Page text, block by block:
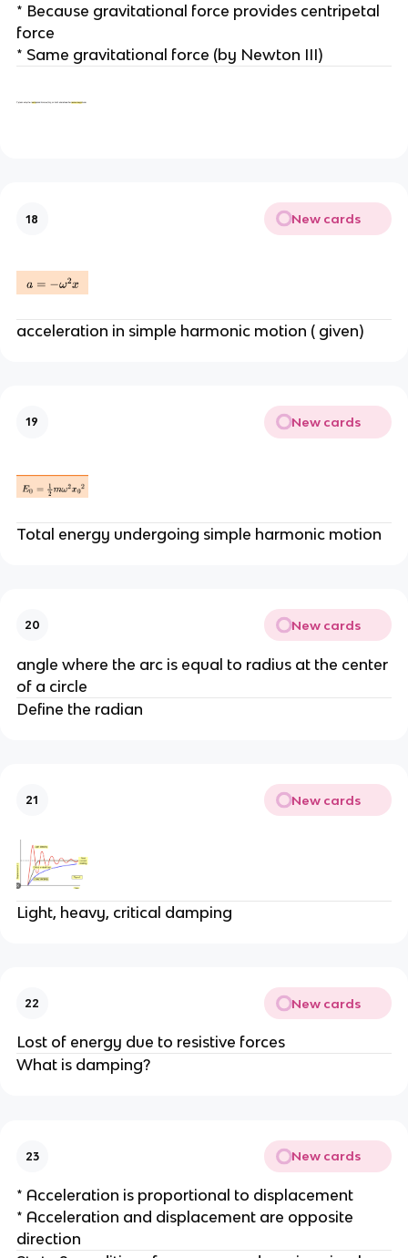
* Because gravitational force provides centripetal
force
* Same gravitational force (by Newton III)
18 New cards
acceleration in simple harmonic motion ( given)
19 New cards
Total energy undergoing simple harmonic motion
20 New cards
angle where the arc is equal to radius at the center
of a circle
Define the radian
21 New cards
Light, heavy, critical damping
22 New cards
Lost of energy due to resistive forces
What is damping?
23 New cards
* Acceleration is proportional to displacement
* Acceleration and displacement are opposite
direction